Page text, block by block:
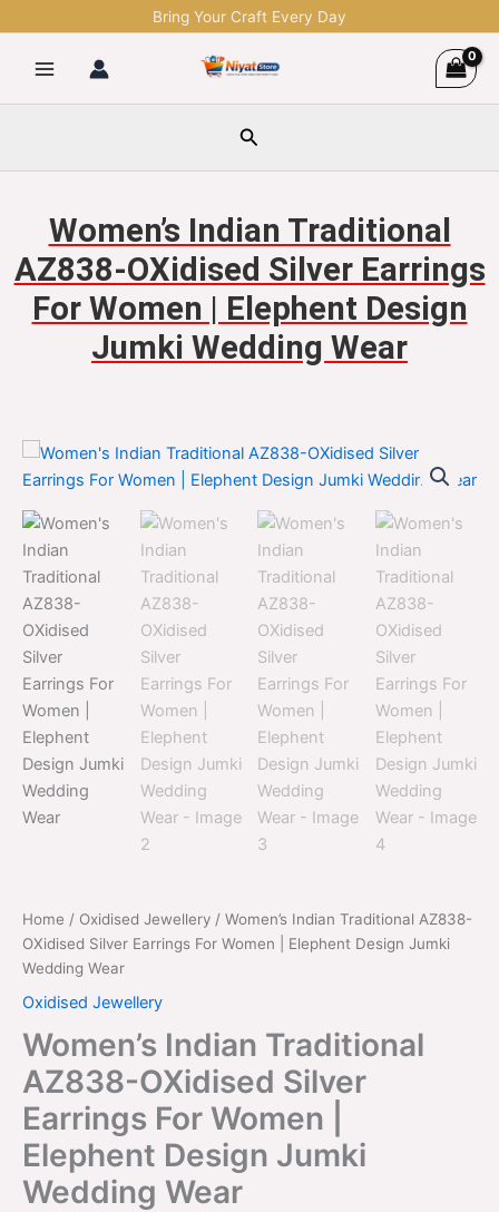
to
content
Bring Your Craft Every Day
Search
Women’s Indian Traditional
AZ838-OXidised Silver Earrings
For Women | Elephent Design
Jumki Wedding Wear
Home / Oxidised Jewellery / Women’s Indian Traditional AZ838-
OXidised Silver Earrings For Women | Elephent Design Jumki
Wedding Wear
Oxidised Jewellery
Women’s Indian Traditional
AZ838-OXidised Silver
Earrings For Women |
Elephent Design Jumki
Wedding Wear
Original
price
was:
$700.00.
Current
$399.00.
Women's
Indian
Traditional
AZ838-
Silver
Earrings
For
Women
|
Design
Jumki
Wedding
Wear
quantity